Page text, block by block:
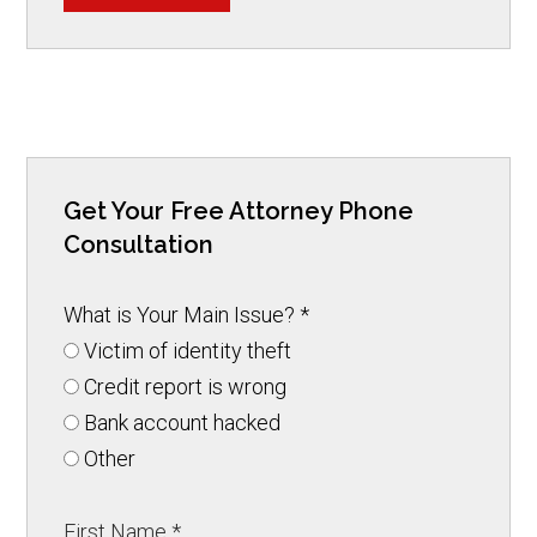
Get Your Free Attorney Phone
Consultation
What is Your Main Issue?*
Victim of identity theft
Credit report is wrong
Bank account hacked
Other